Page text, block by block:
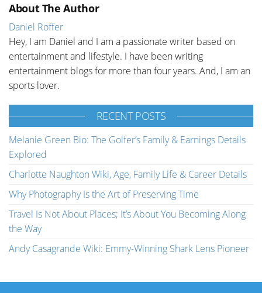
About The Author
Daniel Roffer
Hey, I am Daniel and I am a passionate writer based on
entertainment and lifestyle. I have been writing
entertainment blogs for more than four years. And, I am an
sports lover.
RECENT POSTS
Melanie Green Bio: The Golfer’s Family & Earnings Details
Explored
Charlotte Naughton Wiki, Age, Family Life & Career Details
Why Photography Is the Art of Preserving Time
Travel Is Not About Places; It’s About You Becoming Along
the Way
Andy Casagrande Wiki: Emmy-Winning Shark Lens Pioneer